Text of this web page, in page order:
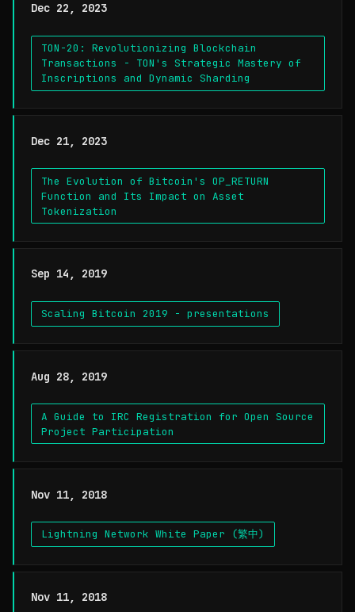
Dec 22, 2023
TON-20: Revolutionizing Blockchain
Transactions - TON's Strategic Mastery of
Inscriptions and Dynamic Sharding
Dec 21, 2023
The Evolution of Bitcoin's OP_RETURN
Function and Its Impact on Asset
Tokenization
Sep 14, 2019
Scaling Bitcoin 2019 - presentations
Aug 28, 2019
A Guide to IRC Registration for Open Source
Project Participation
Nov 11, 2018
Lightning Network White Paper (繁中)
Nov 11, 2018